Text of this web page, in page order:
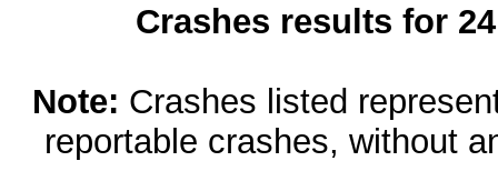
Crashes results for
Note: Crashes listed
reportable crashes, without